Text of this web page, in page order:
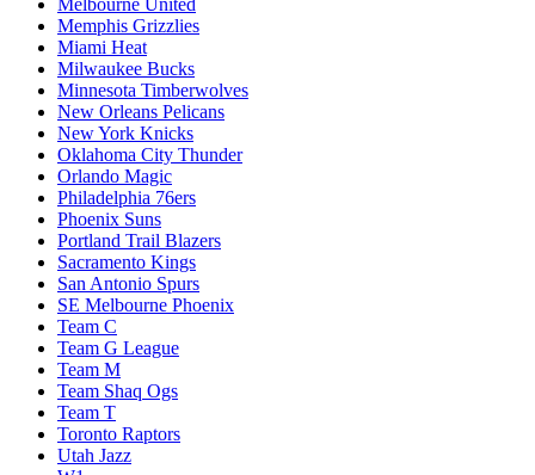
Melbourne United
Memphis Grizzlies
Miami Heat
Milwaukee Bucks
Minnesota Timberwolves
New Orleans Pelicans
New York Knicks
Oklahoma City Thunder
Orlando Magic
Philadelphia 76ers
Phoenix Suns
Portland Trail Blazers
Sacramento Kings
San Antonio Spurs
SE Melbourne Phoenix
Team C
Team G League
Team M
Team Shaq Ogs
Team T
Toronto Raptors
Utah Jazz